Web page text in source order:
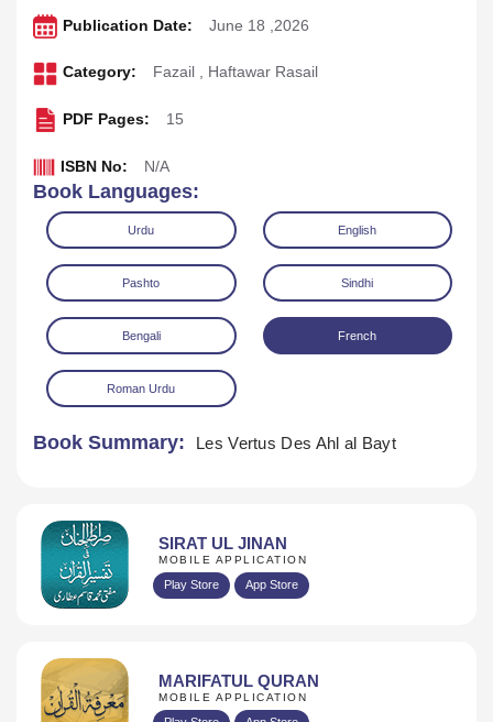
Publication Date: June 18 ,2026
Category: Fazail , Haftawar Rasail
PDF Pages: 15
ISBN No: N/A
Book Languages:
Urdu English
Pashto Sindhi
Bengali French
Roman Urdu
Book Summary: Les Vertus Des Ahl al Bayt
SIRAT UL JINAN
MOBILE APPLICATION
Play Store App Store
MARIFATUL QURAN
MOBILE APPLICATION